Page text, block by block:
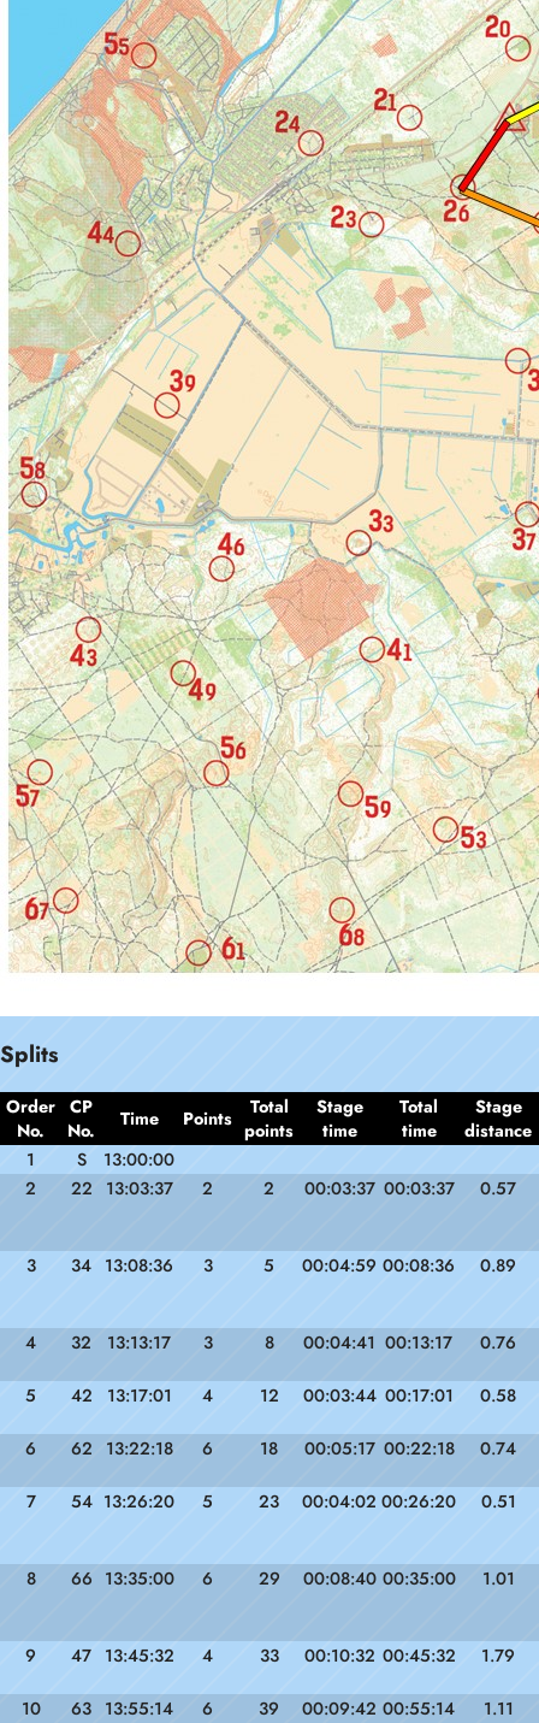
Splits
Order
No.
CP
No.
Time Points
Total
points
Stage
time
Total
time
Stage
distance
1
S
13:00:00
2
22 13:03:37 2 2 00:03:37 00:03:37 0.57
3 34 13:08:36 3 5 00:04:59 00:08:36 0.89
4 32 13:13:17 3 8 00:04:41 00:13:17 0.76
5 42 13:17:01 4 12 00:03:44 00:17:01 0.58
6 62 13:22:18 6 18 00:05:17 00:22:18 0.74
7 54 13:26:20 5 23 00:04:02 00:26:20 0.51
8 66 13:35:00 6 29 00:08:40 00:35:00 1.01
9 47 13:45:32 4 33 00:10:32 00:45:32 1.79
10 63 13:55:14 6 39 00:09:42 00:55:14 1.11